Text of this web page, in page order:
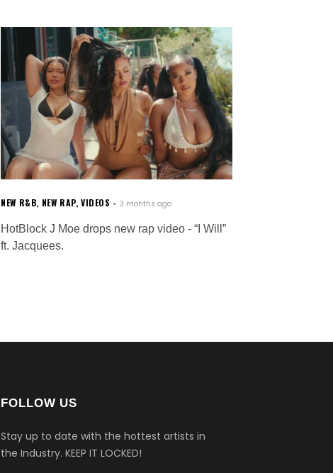
NEW R&B, NEW RAP,VIDEOS 3 months ago
HotBlock J Moe drops new rap video - “I Will”
ft. Jacquees.
FOLLOW US
Stay up to date with the hottest artists in
the Industry. KEEP IT LOCKED!